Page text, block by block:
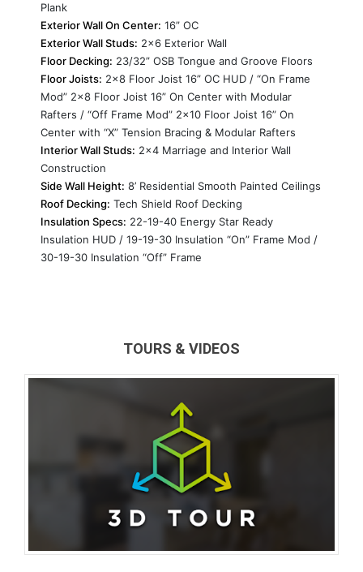
Plank
Exterior Wall On Center: 16” OC
Exterior Wall Studs: 2x6 Exterior Wall
Floor Decking: 23/32” OSB Tongue and Groove Floors
Floor Joists: 2x8 Floor Joist 16” OC HUD / “On Frame
Mod” 2x8 Floor Joist 16” On Center with Modular
Rafters / “Off Frame Mod” 2x10 Floor Joist 16” On
Center with “X” Tension Bracing & Modular Rafters
Interior Wall Studs: 2x4 Marriage and Interior Wall
Construction
Side Wall Height: 8’ Residential Smooth Painted Ceilings
Roof Decking: Tech Shield Roof Decking
Insulation Specs: 22-19-40 Energy Star Ready
Insulation HUD / 19-19-30 Insulation “On” Frame Mod /
30-19-30 Insulation “Off” Frame
TOURS & VIDEOS